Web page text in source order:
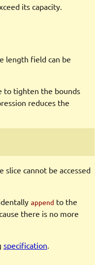
its capacity.
length field can be
to tighten the bounds
reduces the
cannot be accessed
append to the
there is no more
specification